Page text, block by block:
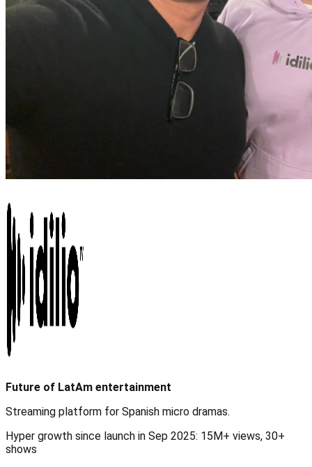
Future of LatAm entertainment
Streaming platform for Spanish micro dramas.
Hyper growth since launch in Sep 2025: 15M+ views, 30+
shows